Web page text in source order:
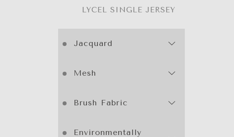
LYCEL SINGLE JERSEY
Jacquard
Mesh
Brush Fabric
Environmentally